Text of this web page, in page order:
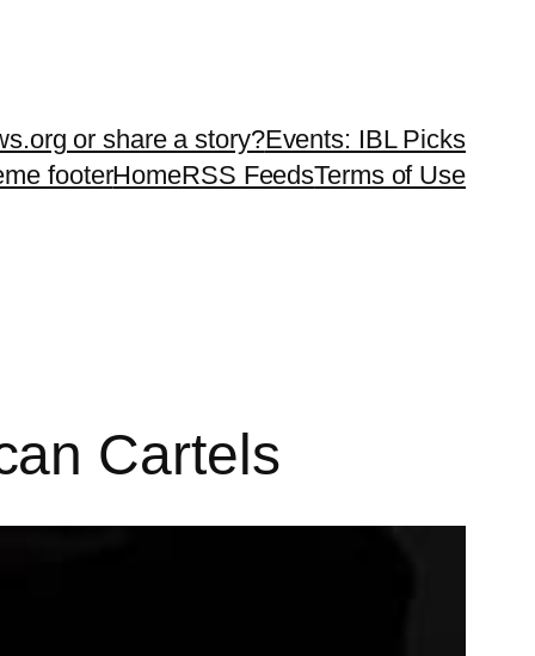
or share a story?Events: IBL Picks
footerHomeRSS FeedsTerms of Use
Cartels